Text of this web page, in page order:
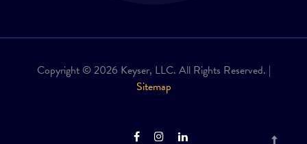
Copyright © 2026 Keyser, LLC. All Rights Reserved. |
Sitemap